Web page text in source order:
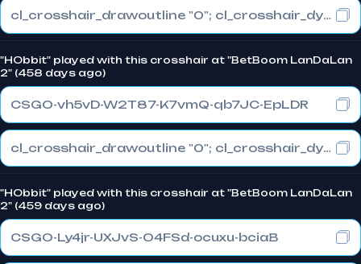
cl_crosshair_drawoutline "0"; cl_crosshair_dynamic_maxdist_splitratio "0.2"; cl_crosshair_dynamic_splitalpha_innermod "1"
"HObbit" played with this crosshair at "BetBoom LanDaLan
2" (458 days ago)
CSGO-vh5vD-W2T87-K7vmQ-qb7JC-EpLDR
cl_crosshair_drawoutline "0"; cl_crosshair_dynamic_maxdist_splitratio "1"; cl_crosshair_dynamic_splitalpha_innermod "0"
"HObbit" played with this crosshair at "BetBoom LanDaLan
2" (459 days ago)
CSGO-Ly4jr-UXJvS-O4FSd-ocuxu-bciaB